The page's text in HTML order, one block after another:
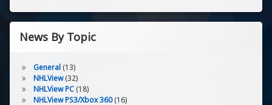
News By Topic
General(13)
NHLView(32)
NHLView PC(18)
NHLView PS3/Xbox 360(16)